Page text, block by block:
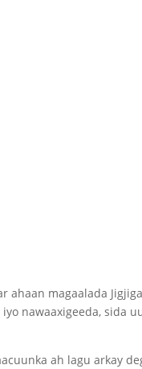
ahaan magaalada
nawaaxigeeda, sida
ah lagu arkay